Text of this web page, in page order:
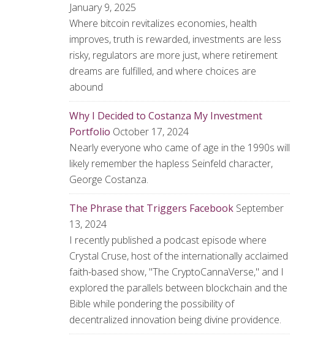
January 9, 2025
Where bitcoin revitalizes economies, health
improves, truth is rewarded, investments are less
risky, regulators are more just, where retirement
dreams are fulfilled, and where choices are
abound
Why I Decided to Costanza My Investment
Portfolio October 17, 2024
Nearly everyone who came of age in the 1990s will
likely remember the hapless Seinfeld character,
George Costanza.
The Phrase that Triggers Facebook September
13, 2024
I recently published a podcast episode where
Crystal Cruse, host of the internationally acclaimed
faith-based show, "The CryptoCannaVerse," and I
explored the parallels between blockchain and the
Bible while pondering the possibility of
decentralized innovation being divine providence.